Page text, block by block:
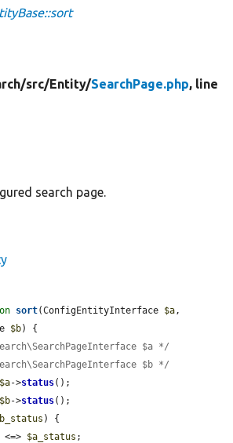
src/Entity/SearchPage.php, line
search page.
sort(ConfigEntityInterface $a ,
$b) {
$a */
$b */
$a->status();
$b->status();
) {
<=> $a_status ;